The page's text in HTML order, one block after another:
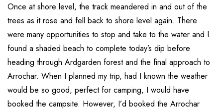
Once at shore level, the track meandered in and out of the
trees as it rose and fell back to shore level again. There
were many opportunities to stop and take to the water and I
found a shaded beach to complete today’s dip before
heading through Ardgarden forest and the final approach to
Arrochar. When I planned my trip, had I known the weather
would be so good, perfect for camping, I would have
booked the campsite. However, I’d booked the Arrochar